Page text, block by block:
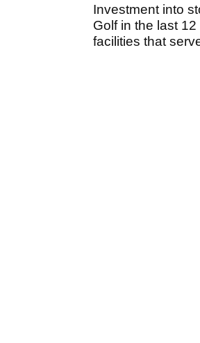
Investment into
Golf in the last
facilities that